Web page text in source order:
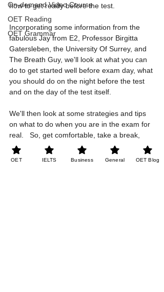
On-demand Video Course
OET Reading
OET Grammar
how to get ready before the test.
Incorporating some information from the
fabulous Jay from E2, Professor Birgitta
Gatersleben, the University Of Surrey, and
The Breath Guy, we'll look at what you can
do to get started well before exam day, what
you should do on the night before the test
and on the day of the test itself.
We'll then look at some strategies and tips
on what to do when you are in the exam for
real.   So, get comfortable, take a break,
you don't need to concentrate on practice
questions for now, just listen and get ready
OET IELTS Business General OET Blog